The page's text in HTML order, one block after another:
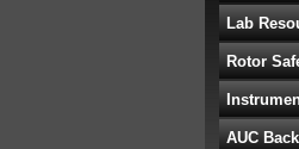
Lab
Rotor
AUC